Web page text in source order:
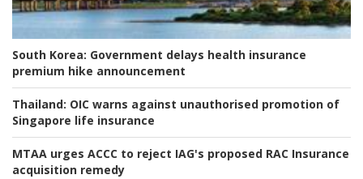
South Korea: Government delays health insurance
premium hike announcement
Thailand: OIC warns against unauthorised promotion of
Singapore life insurance
MTAA urges ACCC to reject IAG's proposed RAC Insurance
acquisition remedy